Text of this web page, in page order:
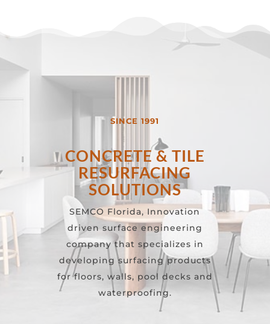
SINCE 1991
CONCRETE & TILE
RESURFACING
SOLUTIONS
SEMCO Florida, Innovation
driven surface engineering
company that specializes in
developing surfacing products
for floors, walls, pool decks and
waterproofing.